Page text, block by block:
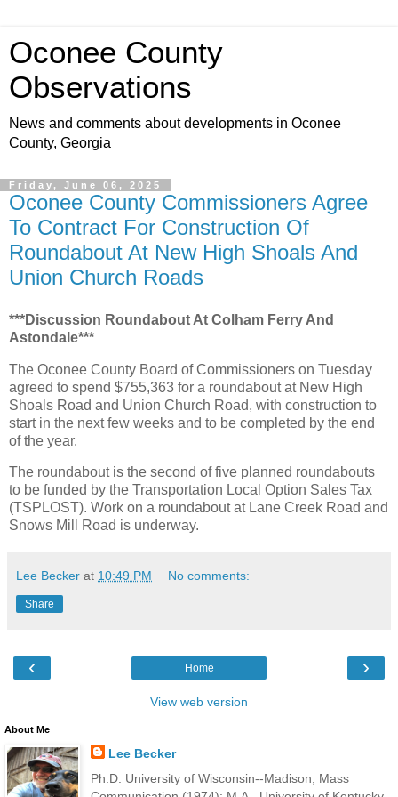
Oconee County
Observations
News and comments about developments in Oconee
County, Georgia
Friday, June 06, 2025
Oconee County Commissioners Agree
To Contract For Construction Of
Roundabout At New High Shoals And
Union Church Roads
***Discussion Roundabout At Colham Ferry And
Astondale***
The Oconee County Board of Commissioners on Tuesday
agreed to spend $755,363 for a roundabout at New High
Shoals Road and Union Church Road, with construction to
start in the next few weeks and to be completed by the end
of the year.
The roundabout is the second of five planned roundabouts
to be funded by the Transportation Local Option Sales Tax
(TSPLOST). Work on a roundabout at Lane Creek Road and
Snows Mill Road is underway.
Lee Becker at 10:49 PM No comments:
Share
‹ ›
Home
View web version
About Me
Lee Becker
Ph.D. University of Wisconsin--Madison, Mass